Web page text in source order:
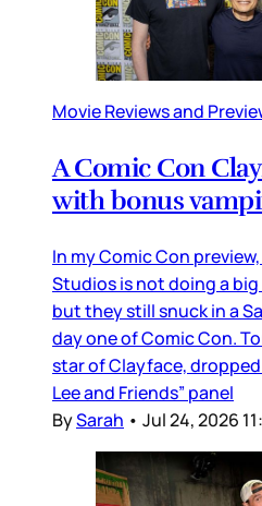
Movie Reviews and
A Comic Con
with bonus
In my Comic Con
Studios is not doing a
but they still snuck in a
day one of Comic Con.
star of Clayface, dropped
Lee and Friends” panel
BySarah • Jul 24, 2026